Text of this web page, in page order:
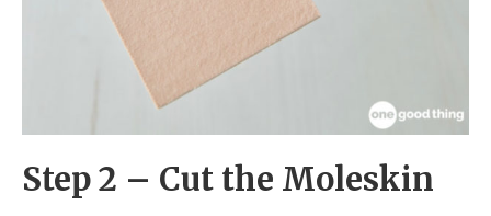
Step 2 – Cut the Moleskin